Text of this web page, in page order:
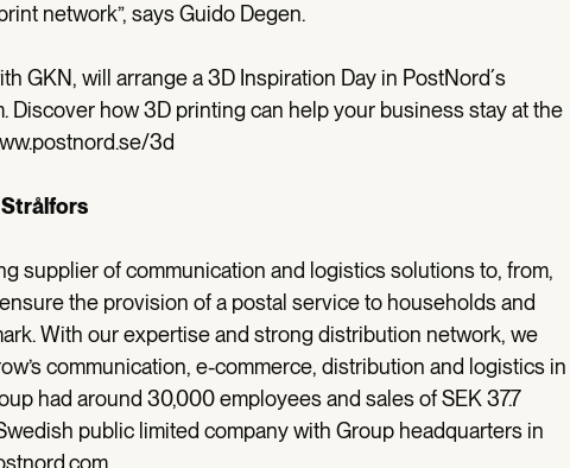
network”, says Guido Degen.
GKN, will arrange a 3D Inspiration Day in PostNord´s
Discover how 3D printing can help your business stay at the
3d
supplier of communication and logistics solutions to, from,
the provision of a postal service to households and
With our expertise and strong distribution network, we
communication, e-commerce, distribution and logistics in
had around 30,000 employees and sales of SEK 37.7
public limited company with Group headquarters in